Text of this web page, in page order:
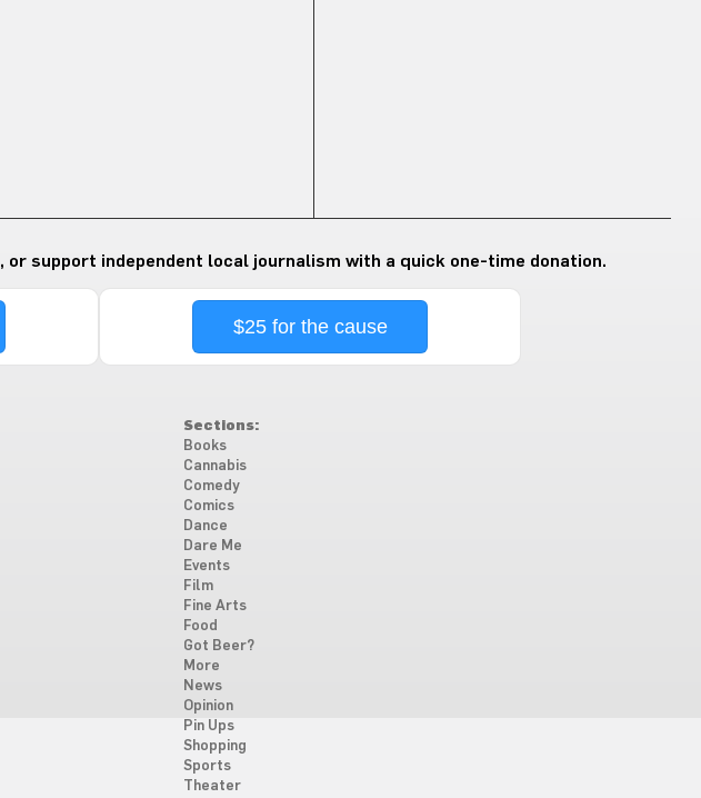
, or support independent local journalism with a quick one-time donation.
$25 for the cause
Sections:
Books
Cannabis
Comedy
Comics
Dance
Dare Me
Events
Film
Fine Arts
Food
Got Beer?
More
News
Opinion
Pin Ups
Shopping
Sports
Theater